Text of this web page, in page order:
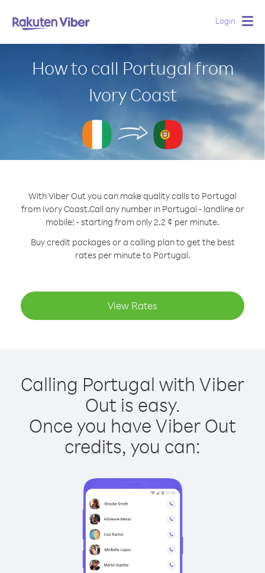
Login
How to call Portugal from
Ivory Coast
With Viber Out you can make quality calls to Portugal
from Ivory Coast.Call any number in Portugal - landline or
mobile! - starting from only 2.2 ¢ per minute.
Buy credit packages or a calling plan to get the best
rates per minute to Portugal.
View Rates
Calling Portugal with Viber
Out is easy.
Once you have Viber Out
credits, you can: